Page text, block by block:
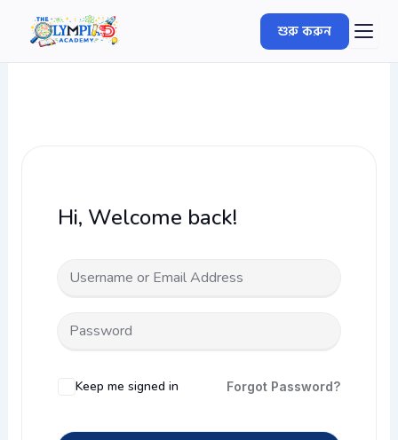
content
শুরু করুন
Hi, Welcome back!
Keep me signed in Forgot Password?